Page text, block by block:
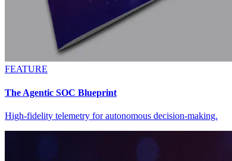
FEATURE
The Agentic SOC Blueprint
High-fidelity telemetry for autonomous decision-making.